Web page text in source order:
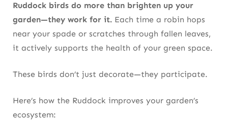
Ruddock birds do more than brighten up your
garden—they work for it. Each time a robin hops
near your spade or scratches through fallen leaves,
it actively supports the health of your green space.
These birds don’t just decorate—they participate.
Here’s how the Ruddock improves your garden’s
ecosystem: